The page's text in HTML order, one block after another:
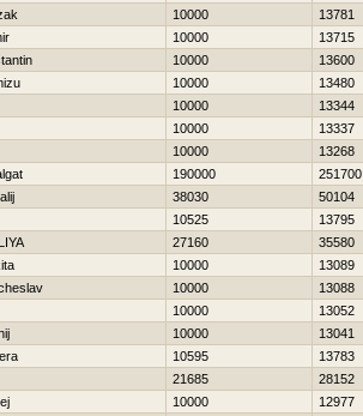
10000 13781
10000 13715
10000 13600
10000 13480
10000 13344
10000 13337
10000 13268
190000 251700
38030 50104
10525 13795
27160 35580
10000 13089
10000 13088
10000 13052
10000 13041
10595 13783
21685 28152
10000 12977